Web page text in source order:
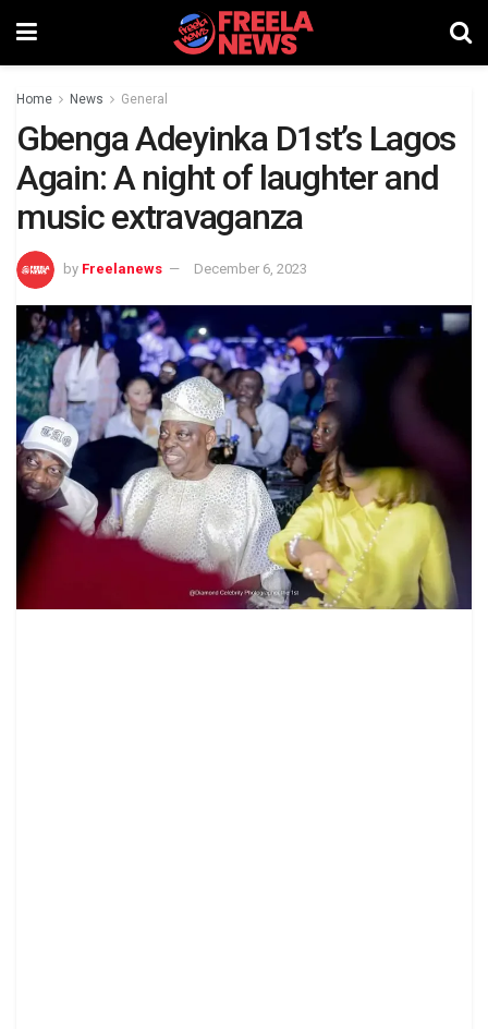
Home News General
Gbenga Adeyinka D1st’s Lagos
Again: A night of laughter and
music extravaganza
by Freelanews December 6, 2023